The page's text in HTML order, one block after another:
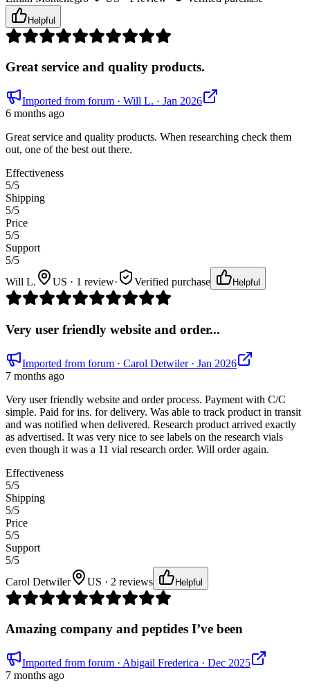
Helpful
Great service and quality products.
Imported from forum · Will L. · Jan 2026
6 months ago
Great service and quality products. When researching check them
out, one of the best out there.
Effectiveness
5/5
Shipping
5/5
Price
5/5
Support
5/5
Will L.
US · 1 review· Verified purchase Helpful
Very user friendly website and order...
Imported from forum · Carol Detwiler· Jan 2026
7 months ago
Very user friendly website and order process. Payment with C/C
simple. Paid for ins. for delivery. Was able to track product in transit
and was notified when delivered. Research product arrived exactly
as advertised. It was very nice to see labels on the research vials
even though it was a 11 vial research order. Will order again.
Effectiveness
5/5
Shipping
5/5
Price
5/5
Support
5/5
Carol Detwiler
US · 2 reviews Helpful
Amazing company and peptides I’ve been
Imported from forum · Abigail Frederica · Dec 2025
7 months ago